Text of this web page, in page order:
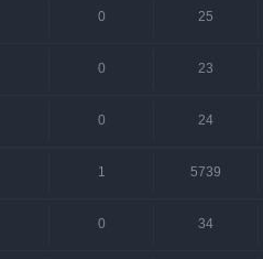
0 25
0 23
0 24
1 5739
0 34